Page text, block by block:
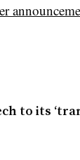
to its